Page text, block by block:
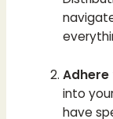
Adhere
into
have